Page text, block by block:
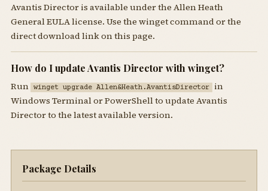
Avantis Director is available under the Allen Heath
General EULA license. Use the winget command or the
direct download link on this page.
How do I update Avantis Director with winget?
Run winget upgrade Allen&Heath.AvantisDirector in
Windows Terminal or PowerShell to update Avantis
Director to the latest available version.
Package Details